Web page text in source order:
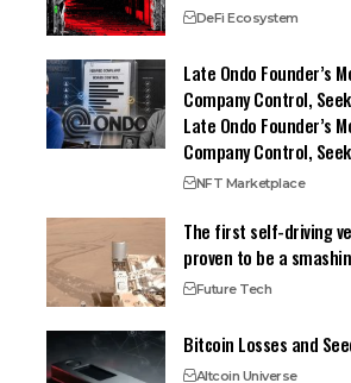
DeFi Ecosystem
Late Ondo Founder’s
Company Control,
Late Ondo Founder’s
Company Control,
NFT Marketplace
The first self-driving
proven to be a
Future Tech
Bitcoin Losses and
Altcoin Universe